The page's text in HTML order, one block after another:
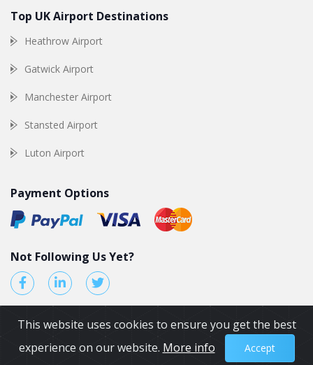
Top UK Airport Destinations
Heathrow Airport
Gatwick Airport
Manchester Airport
Stansted Airport
Luton Airport
Payment Options
Not Following Us Yet?
© 2026 by Airport Transfers UK. All Rights reserved.
This website uses cookies to ensure you get the best
experience on our website. More info Accept